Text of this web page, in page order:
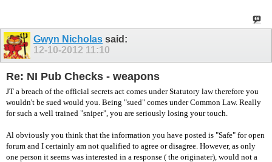
Gwyn Nicholas said:
12-10-2012 11:10
Re: NI Pub Checks - weapons
JT a breach of the official secrets act comes under Statutory law therefore you
wouldn't be sued would you. Being "sued" comes under Common Law. Really
for such a well trained "sniper", you are seriously losing your touch.
Al obviously you think that the information you have posted is "Safe" for open
forum and I certainly am not qualified to agree or disagree. However, as only
one person it seems was interested in a response ( the originater), would not a